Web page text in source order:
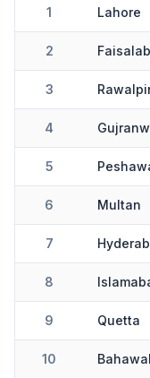
1 Lahore
2
3
4
5
6 Multan
7
8
9 Quetta
10